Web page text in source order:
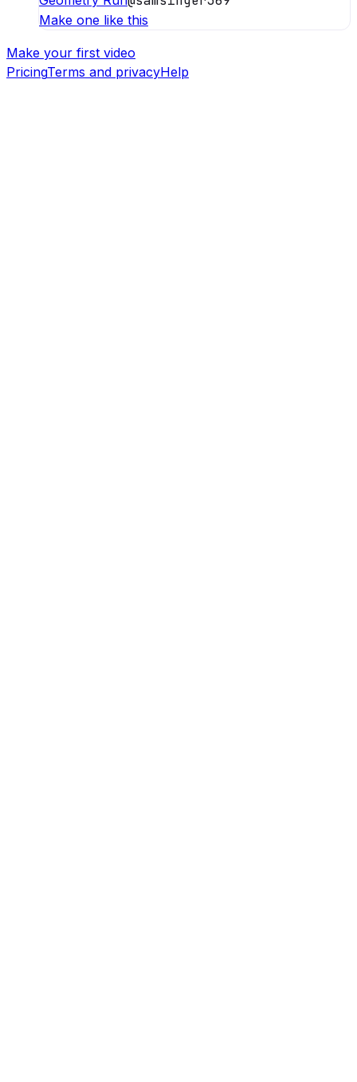
Make one like this
Make your first video
PricingTerms and privacyHelp